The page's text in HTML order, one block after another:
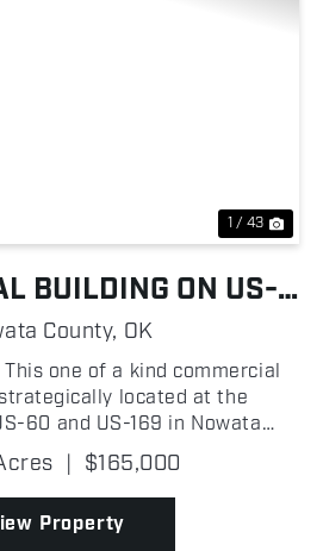
1 / 43
BUILDING ON US-
169
County, OK
This one of a kind commercial
located at the
60 and US-169 in Nowata
approximately 112 ft of
along US-169. The building
a robust meta...
| $165,000
Property